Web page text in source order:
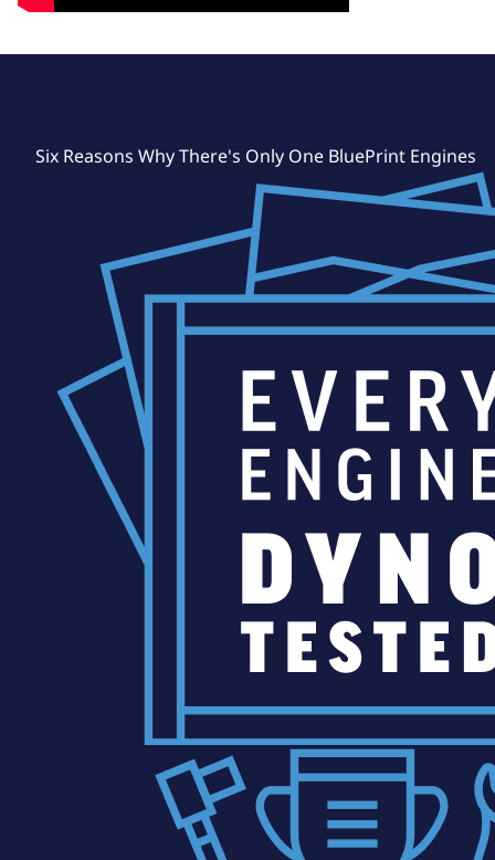
Six Reasons Why There's Only One BluePrint Engines